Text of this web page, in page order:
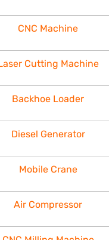
CNC Machine
Cutting Machine
Backhoe Loader
Diesel Generator
Mobile Crane
Air Compressor